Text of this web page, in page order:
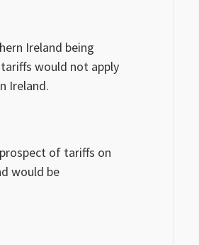
Ireland being
would not apply
Ireland.
of tariffs on
would be